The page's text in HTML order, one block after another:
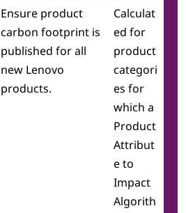
Ensure product
carbon footprint is
published for all
new Lenovo
products.
Calculat
ed for
product
categori
es for
which a
Product
Attribut
e to
Impact
Algorith